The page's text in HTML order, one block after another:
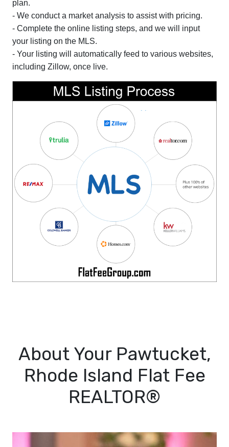
plan.
- We conduct a market analysis to assist with pricing.
- Complete the online listing steps, and we will input
your listing on the MLS.
- Your listing will automatically feed to various websites,
including Zillow, once live.
About Your Pawtucket,
Rhode Island Flat Fee
REALTOR®